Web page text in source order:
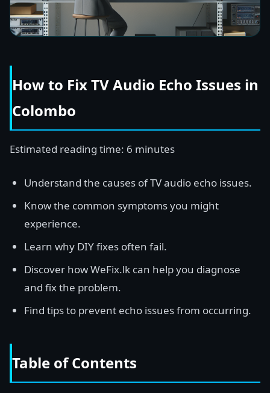
How to Fix TV Audio Echo Issues in
Colombo
Estimated reading time: 6 minutes
Understand the causes of TV audio echo issues.
Know the common symptoms you might
experience.
Learn why DIY fixes often fail.
Discover how WeFix.lk can help you diagnose
and fix the problem.
Find tips to prevent echo issues from occurring.
Table of Contents